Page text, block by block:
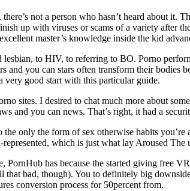
not a person who hasn’t heard about it.
up with viruses or scams of a variety after
master’s knowledge inside the kid
to HIV, to referring to BO. Porno
you can stars often transform their
good start with this particular guide.
sites. I desired to chat much more about
and you can news. That’s right, it had a
only the form of sex otherwise habits
which is just what lay Aroused
has because the started giving free
that bad, though). You to definitely big
conversion process for 50percent from.